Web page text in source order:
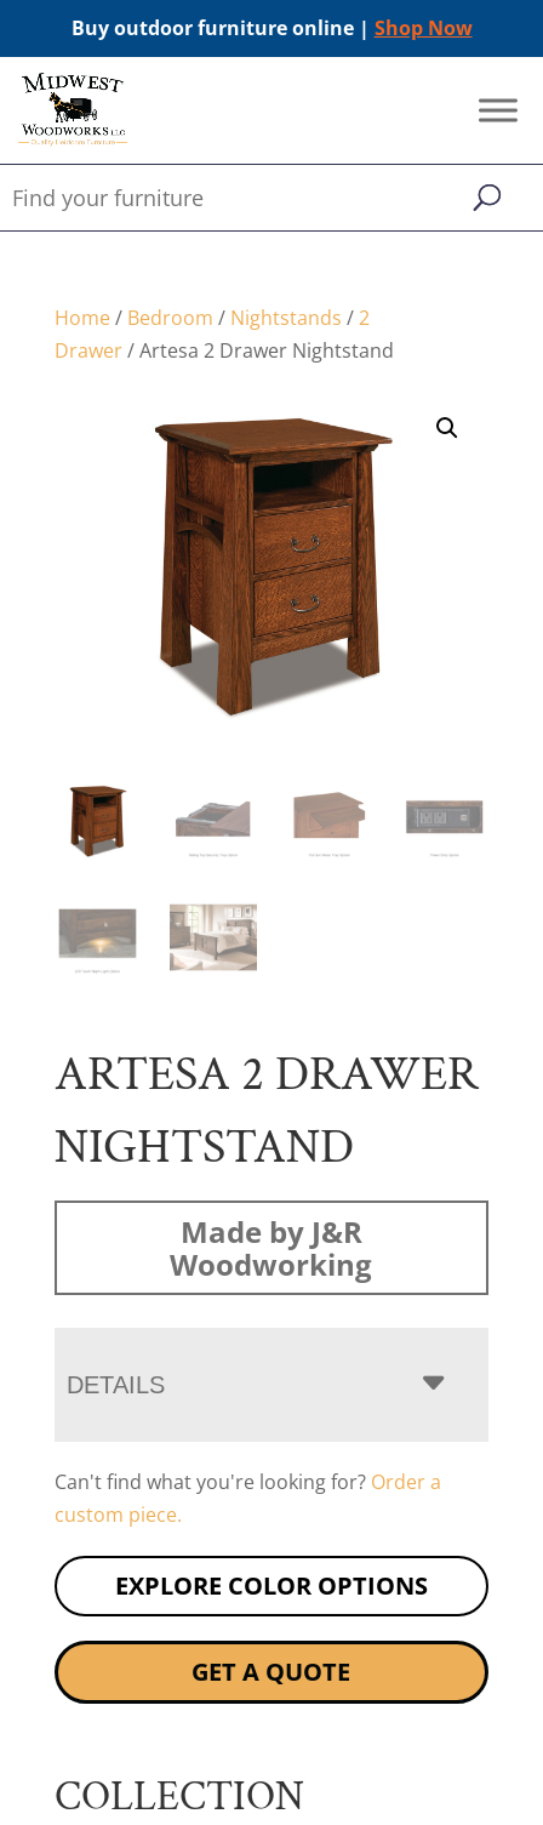
Buy outdoor furniture online | Shop Now
Home/ Bedroom / Nightstands /2
Drawer/ Artesa 2 Drawer Nightstand
ARTESA 2 DRAWER
NIGHTSTAND
Made by J&R
Woodworking
DETAILS
Can't find what you're looking for? Order a
custom piece.
EXPLORE COLOR OPTIONS
GET A QUOTE
COLLECTION